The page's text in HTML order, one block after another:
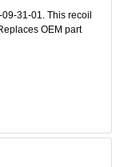
31-01. This recoil
OEM part